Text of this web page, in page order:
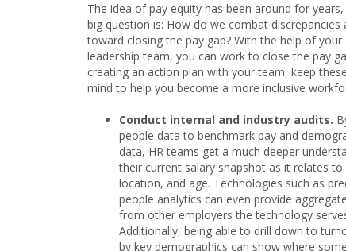
The idea of pay equity has been around for
big question is: How do we combat discrepancies
toward closing the pay gap? With the help of your
leadership team, you can work to close the pay
creating an action plan with your team, keep
mind to help you become a more inclusive
Conduct internal and industry audits.
people data to benchmark pay and
data, HR teams get a much deeper
their current salary snapshot as it relates to
location, and age. Technologies such as
people analytics can even provide
from other employers the technology
Additionally, being able to drill down to
by key demographics can show where